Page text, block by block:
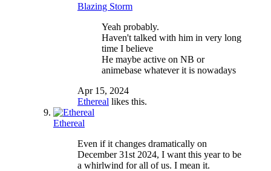
Blazing Storm
Yeah probably.
Haven't talked with him in very long
time I believe
He maybe active on NB or
animebase whatever it is nowadays
Apr 15, 2024
Ethereal likes this.
Ethereal
Even if it changes dramatically on
December 31st 2024, I want this year to be
a whirlwind for all of us. I mean it.